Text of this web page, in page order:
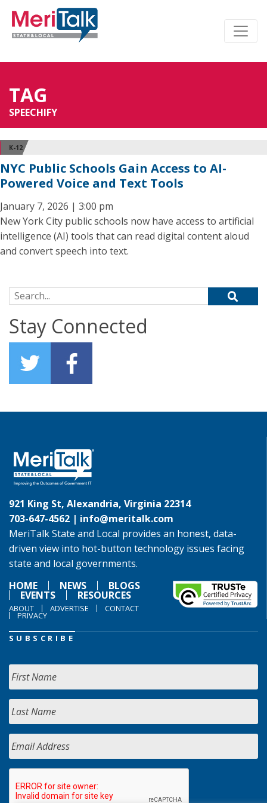
TAG
SPEECHIFY
K-12
NYC Public Schools Gain Access to AI-
Powered Voice and Text Tools
January 7, 2026 | 3:00 pm
New York City public schools now have access to artificial
intelligence (AI) tools that can read digital content aloud
and convert speech into text.
Search for:
Stay Connected
921 King St, Alexandria, Virginia 22314
703-647-4562 | info@meritalk.com
MeriTalk State and Local provides an honest, data-
driven view into hot-button technology issues facing
state and local governments.
HOME
NEWS BLOGS
EVENTS RESOURCES
ABOUT ADVERTISE CONTACT
PRIVACY
SUBSCRIBE